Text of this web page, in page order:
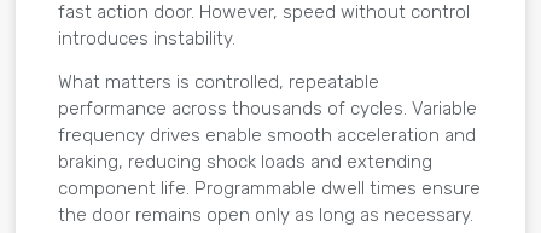
fast action door. However, speed without control
introduces instability.
What matters is controlled, repeatable
performance across thousands of cycles. Variable
frequency drives enable smooth acceleration and
braking, reducing shock loads and extending
component life. Programmable dwell times ensure
the door remains open only as long as necessary.